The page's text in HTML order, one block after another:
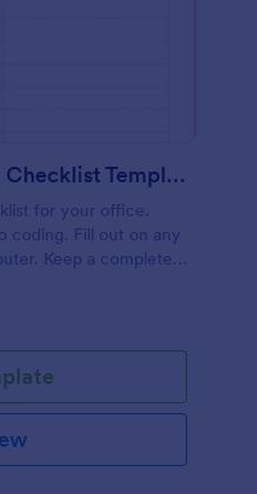
Daily Office Cleaning Checklist Template
for your office.
coding. Fill out on any
Keep a complete